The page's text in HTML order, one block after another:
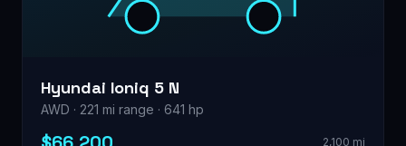
Hyundai Ioniq 5 N
AWD · 221 mi range · 641 hp
2,100 mi